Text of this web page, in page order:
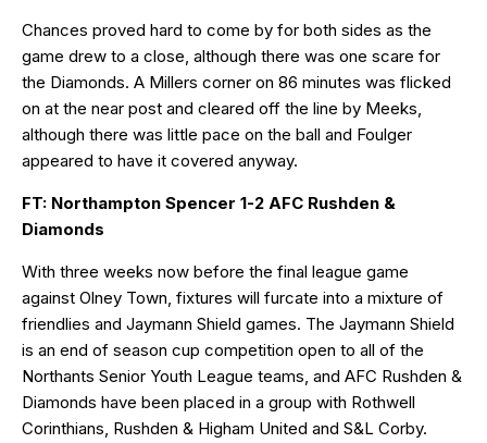
Chances proved hard to come by for both sides as the
game drew to a close, although there was one scare for
the Diamonds. A Millers corner on 86 minutes was flicked
on at the near post and cleared off the line by Meeks,
although there was little pace on the ball and Foulger
appeared to have it covered anyway.
FT: Northampton Spencer 1-2 AFC Rushden &
Diamonds
With three weeks now before the final league game
against Olney Town, fixtures will furcate into a mixture of
friendlies and Jaymann Shield games. The Jaymann Shield
is an end of season cup competition open to all of the
Northants Senior Youth League teams, and AFC Rushden &
Diamonds have been placed in a group with Rothwell
Corinthians, Rushden & Higham United and S&L Corby.